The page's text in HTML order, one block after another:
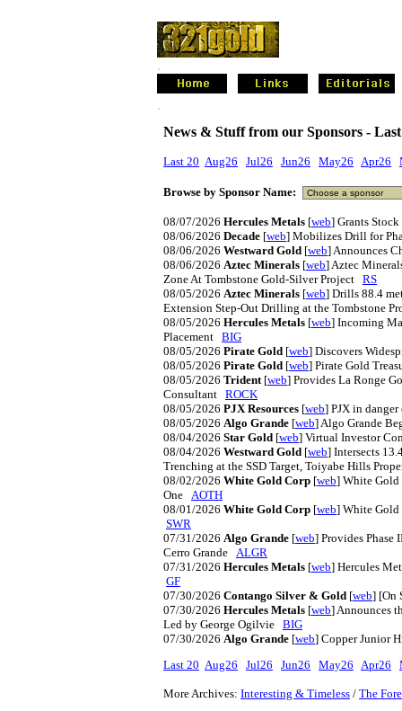
.
.
News & Stuff from our Sponsors -
Last 20 Aug26 Jul26 Jun26 May26 Apr26
Browse by Sponsor Name:
08/07/2026 Hercules Metals [web] Grants
08/06/2026 Decade [web] Mobilizes Drill for
08/06/2026 Westward Gold [web] Announces
08/06/2026 Aztec Minerals [web] Aztec
Zone At Tombstone Gold-Silver Project RS
08/05/2026 Aztec Minerals [web] Drills 88.4
Extension Step-Out Drilling at the Tombstone
08/05/2026 Hercules Metals [web] Incoming
Placement BIG
08/05/2026 Pirate Gold [web] Discovers
08/05/2026 Pirate Gold [web] Pirate Gold
08/05/2026 Trident[web] Provides La Ronge
Consultant ROCK
08/05/2026 PJX Resources [web] PJX in
08/05/2026 Algo Grande [web] Algo Grande
08/04/2026 Star Gold [web] Virtual Investor
08/04/2026 Westward Gold [web] Intersects
Trenching at the SSD Target, Toiyabe Hills
08/02/2026 White Gold Corp [web] White Gold
One AOTH
08/01/2026 White Gold Corp [web] White Gold
SWR
07/31/2026 Algo Grande [web] Provides
Cerro Grande ALGR
07/31/2026 Hercules Metals [web] Hercules
GF
07/30/2026 Contango Silver & Gold [web] [On
07/30/2026 Hercules Metals [web] Announces
Led by George Ogilvie BIG
07/30/2026 Algo Grande [web] Copper Junior
Last 20 Aug26 Jul26 Jun26 May26 Apr26
More Archives: Interesting & Timeless / The